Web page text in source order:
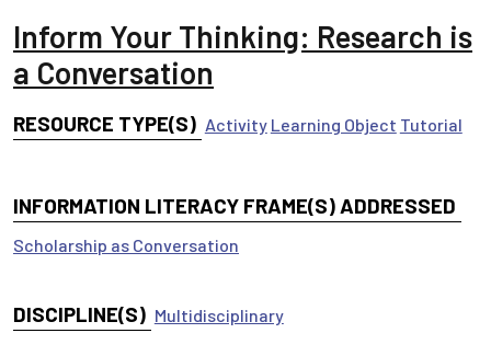
Inform Your Thinking: Research is
a Conversation
RESOURCE TYPE(S) Activity Learning Object Tutorial
INFORMATION LITERACY FRAME(S) ADDRESSED
Scholarship as Conversation
DISCIPLINE(S) Multidisciplinary